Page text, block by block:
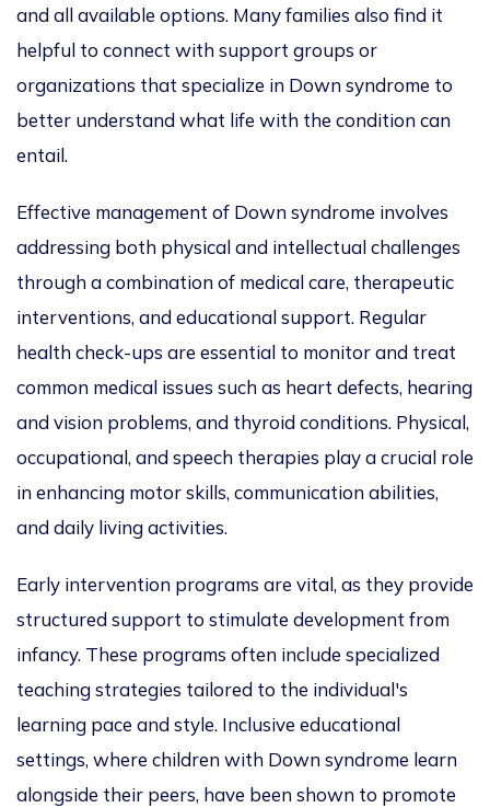
and all available options. Many families also find it
helpful to connect with support groups or
organizations that specialize in Down syndrome to
better understandwhat life with the condition can
entail.
Effective management of Down syndrome involves
addressing both physical and intellectual challenges
through a combination of medical care, therapeutic
interventions, and educational support. Regular
health check-ups are essential to monitor and treat
common medical issues such as heart defects, hearing
and vision problems, and thyroid conditions. Physical,
occupational, and speech therapies play a crucial role
in enhancing motor skills, communication abilities,
and daily living activities.
Early intervention programs are vital, as they provide
structured support to stimulate development from
infancy. These programs often include specialized
teaching strategies tailored to the individual's
learning pace and style. Inclusive educational
settings, where children with Down syndrome learn
alongside their peers, have been shown to promote